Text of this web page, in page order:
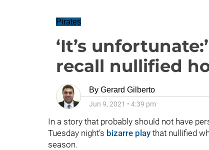
Pirates
‘It’s
recall nullified
By Gerard Gilberto
Jun 9, 2021 • 4:39 pm
In a story that probably should not have
Tuesday night’s bizarre play that nullified
season.